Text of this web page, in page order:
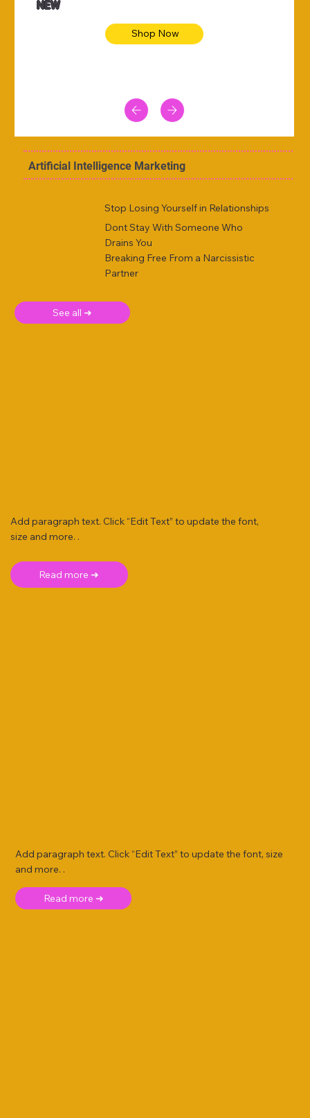
NEW
Shop Now
Artificial Intelligence Marketing
Stop Losing Yourself in Relationships
Dont Stay With Someone Who
Drains You
Breaking Free From a Narcissistic
Partner
See all ➜
Add paragraph text. Click “Edit Text” to update the font,
size and more. .
Read more ➜
Add paragraph text. Click “Edit Text” to update the font, size
and more. .
Read more ➜